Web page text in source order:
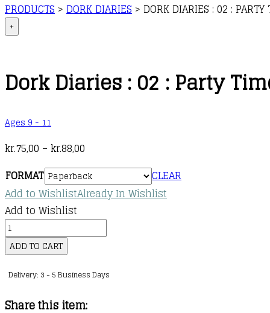
PRODUCTS > DORK DIARIES > DORK DIARIES : 02 : PARTY
+
Dork Diaries : 02 : Party
Ages 9 - 11
kr.75,00 – kr.88,00
range:
kr.75,00
through
kr.88,00
FORMAT
CLEAR
Add to WishlistAlready In Wishlist
Add to Wishlist
Dork
Diaries
:
02
ADD TO CART
Delivery: 3 - 5 Business Days
Share this item: